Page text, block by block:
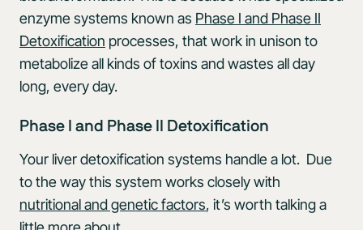
enzyme systems known as Phase I and Phase II
Detoxification processes, that work in unison to
metabolize all kinds of toxins and wastes all day
long, every day.
Phase I and Phase II Detoxification
Your liver detoxification systems handle a lot. Due
to the way this system works closely with
nutritional and genetic factors, it’s worth talking a